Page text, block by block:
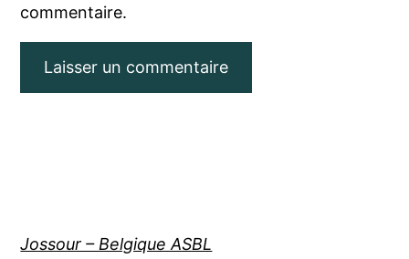
commentaire.
Jossour – Belgique ASBL